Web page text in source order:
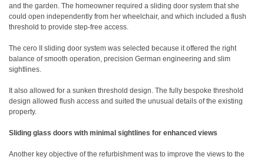
and the garden. The homeowner required a sliding door system that she
could open independently from her wheelchair, and which included a flush
threshold to provide step-free access.
The cero II sliding door system was selected because it offered the right
balance of smooth operation, precision German engineering and slim
sightlines.
It also allowed for a sunken threshold design. The fully bespoke threshold
design allowed flush access and suited the unusual details of the existing
property.
Sliding glass doors with minimal sightlines for enhanced views
Another key objective of the refurbishment was to improve the views to the